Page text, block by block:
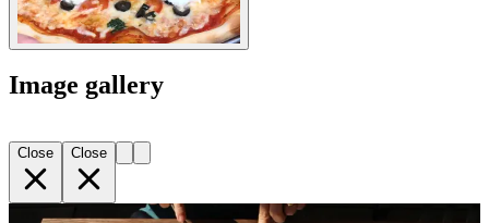
Image gallery
Close Close